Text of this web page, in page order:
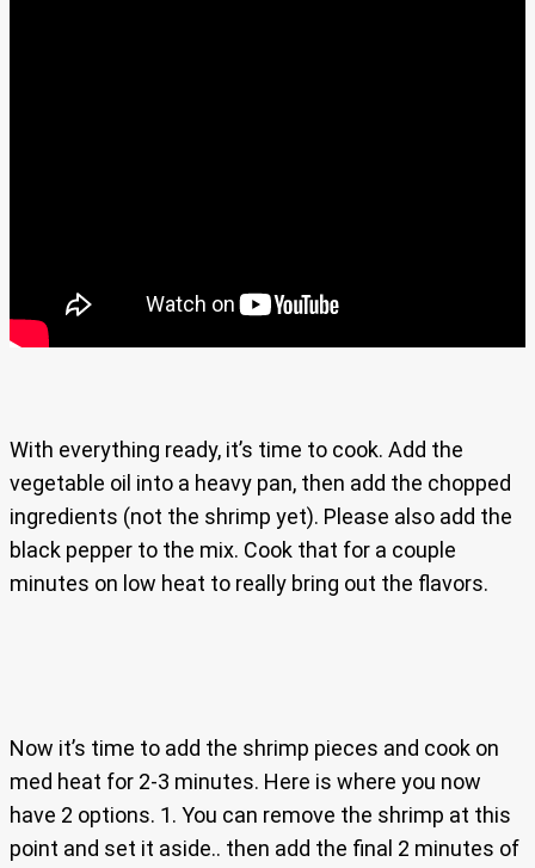
With everything ready, it’s time to cook. Add the
vegetable oil into a heavy pan, then add the chopped
ingredients (not the shrimp yet). Please also add the
black pepper to the mix. Cook that for a couple
minutes on low heat to really bring out the flavors.
Now it’s time to add the shrimp pieces and cook on
med heat for 2-3 minutes. Here is where you now
have 2 options. 1. You can remove the shrimp at this
point and set it aside.. then add the final 2 minutes of